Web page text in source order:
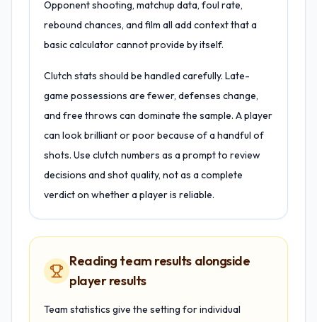
Opponent shooting, matchup data, foul rate,
rebound chances, and film all add context that a
basic calculator cannot provide by itself.
Clutch stats should be handled carefully. Late-
game possessions are fewer, defenses change,
and free throws can dominate the sample. A player
can look brilliant or poor because of a handful of
shots. Use clutch numbers as a prompt to review
decisions and shot quality, not as a complete
verdict on whether a player is reliable.
Reading team results alongside
player results
Team statistics give the setting for individual